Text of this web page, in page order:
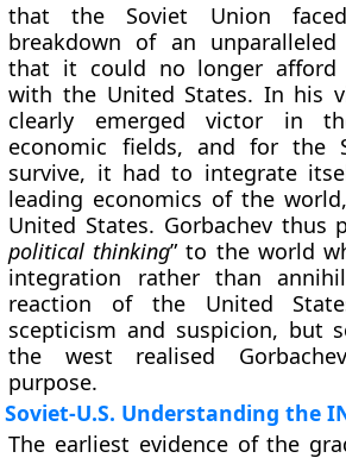
that the Soviet Union
breakdown of an
that it could no longer afford
with the United States. In his
clearly emerged victor in
economic fields, and for the
survive, it had to integrate
leading economics of the
United States. Gorbachev thus
political thinking” to the world
integration rather than
reaction of the United
scepticism and suspicion, but
the west realised
purpose.
Soviet-U.S. Understanding the
The earliest evidence of the